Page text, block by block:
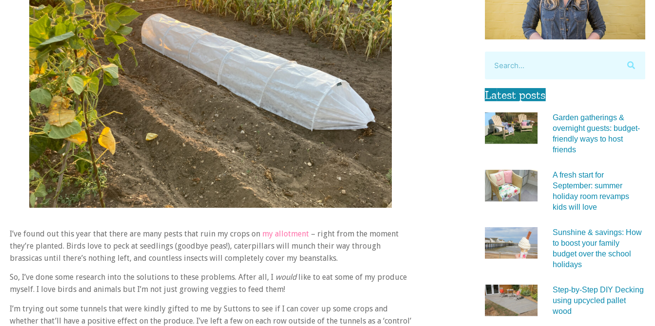
I’ve found out this year that there are many pests that ruin my crops on my allotment – right from the moment
they’re planted. Birds love to peck at seedlings (goodbye peas!), caterpillars will munch their way through
brassicas until there’s nothing left, and countless insects will completely cover my beanstalks.
So, I’ve done some research into the solutions to these problems. After all, I would like to eat some of my produce
myself. I love birds and animals but I’m not just growing veggies to feed them!
I’m trying out some tunnels that were kindly gifted to me by Suttons to see if I can cover up some crops and
whether that’ll have a positive effect on the produce. I’ve left a few on each row outside of the tunnels as a ‘control’
Latest posts
Garden gatherings &
overnight guests: budget-
friendly ways to host
friends
A fresh start for
September: summer
holiday room revamps
kids will love
Sunshine & savings: How
to boost your family
budget over the school
holidays
Step-by-Step DIY Decking
using upcycled pallet
wood